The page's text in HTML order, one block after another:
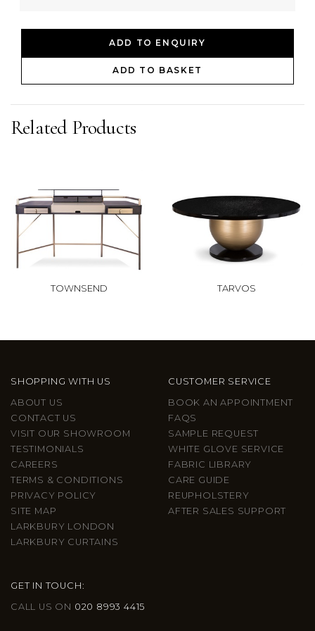
ADD TO ENQUIRY
ADD TO BASKET
Related Products
TOWNSEND TARVOS
SHOPPING WITH US
ABOUT US
CONTACT US
VISIT OUR SHOWROOM
TESTIMONIALS
CAREERS
TERMS & CONDITIONS
PRIVACY POLICY
SITE MAP
LARKBURY LONDON
LARKBURY CURTAINS
CUSTOMER SERVICE
BOOK AN APPOINTMENT
FAQS
SAMPLE REQUEST
WHITE GLOVE SERVICE
FABRIC LIBRARY
CARE GUIDE
REUPHOLSTERY
AFTER SALES SUPPORT
GET IN TOUCH:
CALL US ON 020 8993 4415